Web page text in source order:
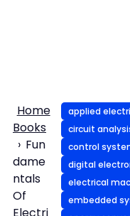
Home
Books
Fun
dame
ntals
Of
applied
circuit
control
digital
electrical
embedded